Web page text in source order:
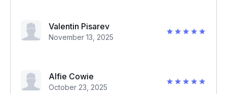
Valentin Pisarev
November 13, 2025
Alfie Cowie
October 23, 2025